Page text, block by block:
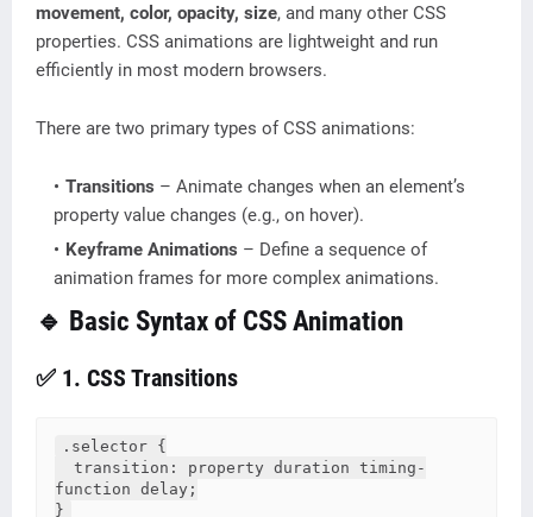
movement, color, opacity, size, and many other CSS
properties. CSS animations are lightweight and run
efficiently in most modern browsers.
There are two primary types of CSS animations:
Transitions – Animate changes when an element’s
property value changes (e.g., on hover).
Keyframe Animations – Define a sequence of
animation frames for more complex animations.
🔹 Basic Syntax of CSS Animation
✅ 1. CSS Transitions
.selector {
function delay;
}